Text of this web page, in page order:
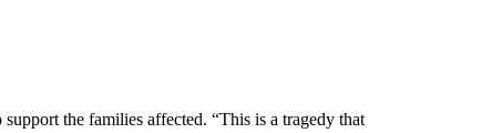
the families affected. “This is a tragedy that